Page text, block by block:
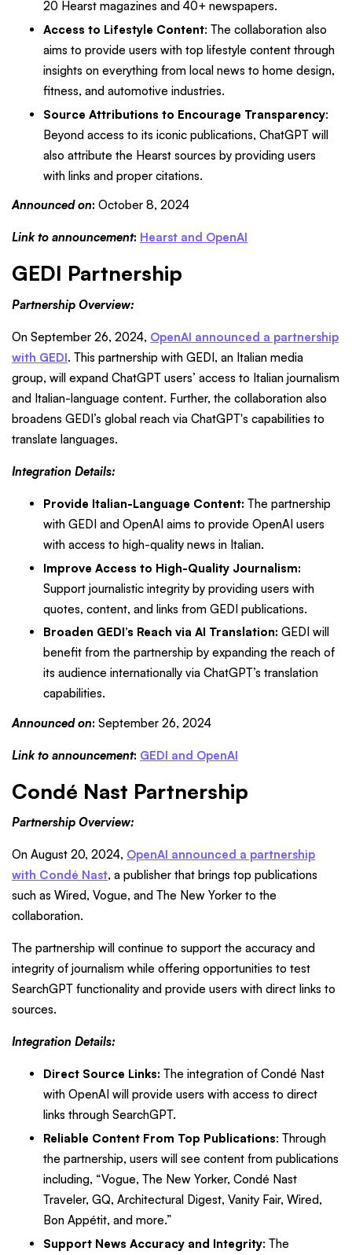
20 Hearst magazines and 40+ newspapers.
Access to Lifestyle Content: The collaboration also
aims to provide users with top lifestyle content through
insights on everything from local news to home design,
fitness, and automotive industries.
Source Attributions to Encourage Transparency:
Beyond access to its iconic publications, ChatGPT will
also attribute the Hearst sources by providing users
with links and proper citations.
Announced on: October 8, 2024
Link to announcement: Hearst and OpenAI
GEDI Partnership
Partnership Overview:
On September 26, 2024, OpenAI announced a partnership
with GEDI. This partnership with GEDI, an Italian media
group, will expand ChatGPT users’ access to Italian journalism
and Italian-language content. Further, the collaboration also
broadens GEDI’s global reach via ChatGPT's capabilities to
translate languages.
Integration Details:
Provide Italian-Language Content: The partnership
with GEDI and OpenAI aims to provide OpenAI users
with access to high-quality news in Italian.
Improve Access to High-Quality Journalism:
Support journalistic integrity by providing users with
quotes, content, and links from GEDI publications.
Broaden GEDI’s Reach via AI Translation: GEDI will
benefit from the partnership by expanding the reach of
its audience internationally via ChatGPT’s translation
capabilities.
Announced on: September 26, 2024
Link to announcement: GEDI and OpenAI
Condé Nast Partnership
Partnership Overview:
On August 20, 2024, OpenAI announced a partnership
with Condé Nast, a publisher that brings top publications
such as Wired, Vogue, and The New Yorker to the
collaboration.
The partnership will continue to support the accuracy and
integrity of journalism while offering opportunities to test
SearchGPT functionality and provide users with direct links to
sources.
Integration Details:
Direct Source Links: The integration of Condé Nast
with OpenAI will provide users with access to direct
links through SearchGPT.
Reliable Content From Top Publications: Through
the partnership, users will see content from publications
including, “Vogue, The New Yorker, Condé Nast
Traveler, GQ, Architectural Digest, Vanity Fair, Wired,
Bon Appétit, and more.”
Support News Accuracy and Integrity: The